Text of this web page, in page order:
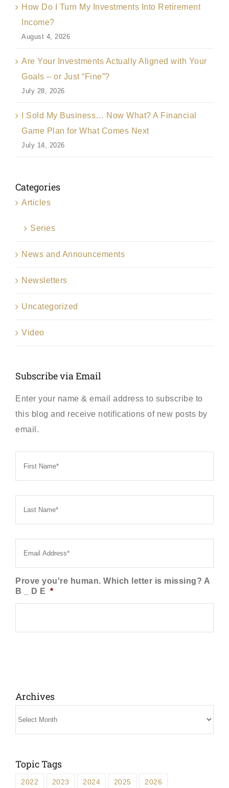
How Do I Turn My Investments Into Retirement
Income?
August 4, 2026
Are Your Investments Actually Aligned with Your
Goals – or Just “Fine”?
July 28, 2026
I Sold My Business… Now What? A Financial
Game Plan for What Comes Next
July 14, 2026
Categories
Articles
Series
News and Announcements
Newsletters
Uncategorized
Video
Subscribe via Email
Enter your name & email address to subscribe to
this blog and receive notifications of new posts by
email.
First
Last
Email *
Prove you're human. Which letter is missing? A
B _ D E *
Archives
Topic Tags
2022 2023 2024 2025 2026